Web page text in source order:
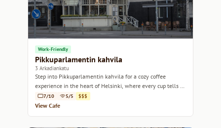
Work-Friendly
Pikkuparlamentin kahvila
3 Arkadiankatu
Step into Pikkuparlamentin kahvila for a cozy coffee
experience in the heart of Helsinki, where every cup tells a
story.7/10 5/5 $$$
View Cafe